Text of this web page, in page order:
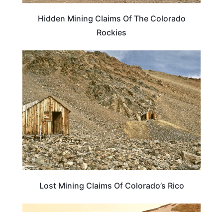
Hidden Mining Claims Of The Colorado
Rockies
COLORADO
Lost Mining Claims Of Colorado’s Rico